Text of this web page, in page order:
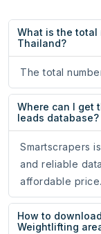
What is the total
Thailand?
The total
Where can I get
leads database?
Smartscrapers
and reliable
affordable price.
How to
Weightlifting